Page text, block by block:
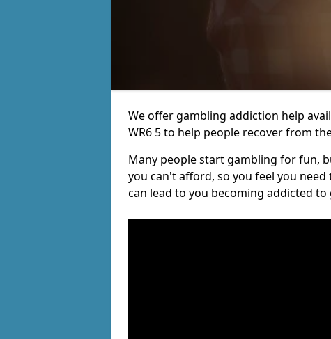
We offer gambling addiction help
WR6 5 to help people recover from
Many people start gambling for fun,
you can't afford, so you feel you
can lead to you becoming addicted to